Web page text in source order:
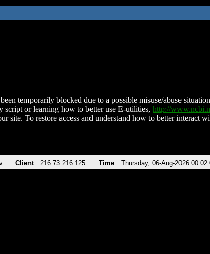
temporarily blocked due to a possible misuse/abuse
script or learning how to better use E-utilities, http://
site. To restore access and understand how to better interact
Client 216.73.216.125 Time Thursday, 06-Aug-2026